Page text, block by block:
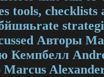
tools, checklists
Авторы
Кемпбелл
Marcus